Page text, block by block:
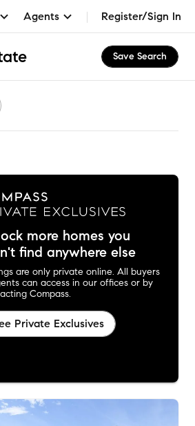
Agents Register/Sign In
Save Search
more homes you
find anywhere else
are only private online. All buyers
can access in our offices or by
Compass.
Private Exclusives